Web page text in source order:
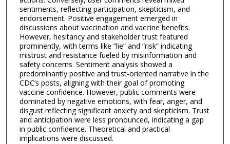
sentiments, reflecting participation, skepticism, and
endorsement. Positive engagement emerged in
discussions about vaccination and vaccine benefits.
However, hesitancy and stakeholder trust featured
prominently, with terms like “lie” and “risk” indicating
mistrust and resistance fueled by misinformation and
safety concerns. Sentiment analysis showed a
predominantly positive and trust-oriented narrative in the
CDC’s posts, aligning with their goal of promoting
vaccine confidence. However, public comments were
dominated by negative emotions, with fear, anger, and
disgust reflecting significant anxiety and skepticism. Trust
and anticipation were less pronounced, indicating a gap
in public confidence. Theoretical and practical
implications were discussed.